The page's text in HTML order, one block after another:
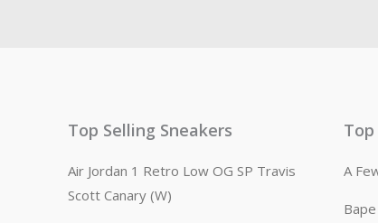
Top Selling Sneakers
Air Jordan 1 Retro Low OG SP Travis
Scott Canary (W)
A
Bape